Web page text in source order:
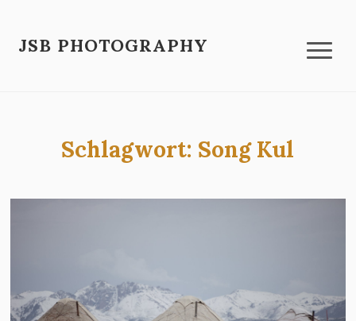
JSB PHOTOGRAPHY
Schlagwort: Song Kul